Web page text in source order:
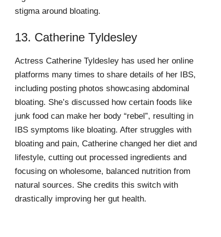
stigma around bloating.
13. Catherine Tyldesley
Actress Catherine Tyldesley has used her online
platforms many times to share details of her IBS,
including posting photos showcasing abdominal
bloating. She’s discussed how certain foods like
junk food can make her body “rebel”, resulting in
IBS symptoms like bloating. After struggles with
bloating and pain, Catherine changed her diet and
lifestyle, cutting out processed ingredients and
focusing on wholesome, balanced nutrition from
natural sources. She credits this switch with
drastically improving her gut health.